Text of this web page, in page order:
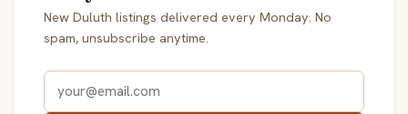
New Duluth listings delivered every Monday. No
spam, unsubscribe anytime.